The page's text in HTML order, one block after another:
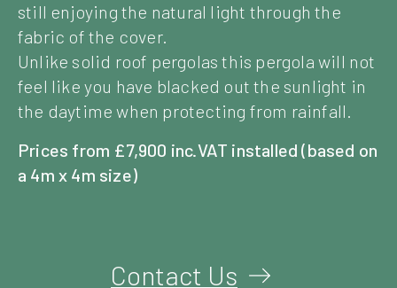
still enjoying the natural light through the
fabric of the cover.
Unlike solid roof pergolas this pergola will not
feel like you have blacked out the sunlight in
the daytime when protecting from rainfall.
Prices from £7,900 inc.VAT installed (based on
a 4m x 4m size)
Contact Us